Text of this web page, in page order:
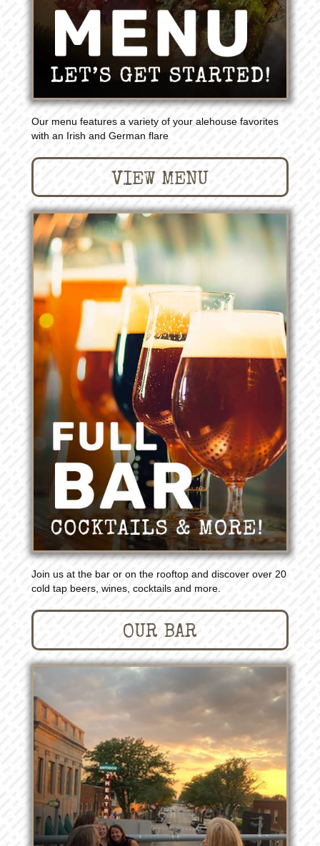
Our menu features a variety of your alehouse favorites
with an Irish and German flare
VIEW MENU
Join us at the bar or on the rooftop and discover over 20
cold tap beers, wines, cocktails and more.
OUR BAR